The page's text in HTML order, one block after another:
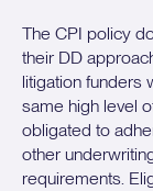
The CPI policy
their DD
litigation funders
same high level
obligated to
other
requirements.